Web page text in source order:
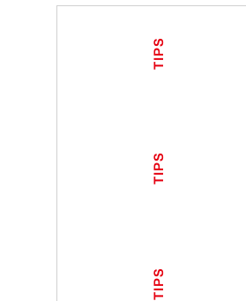
TIPS
TIPS
TIPS